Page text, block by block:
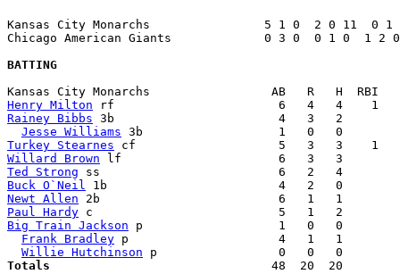
Kansas City Monarchs                5 1 0  2 0 11  0
Chicago American Giants             0 3 0  0 1 0  1 2
BATTING
Henry Milton
Rainey Bibbs 3b                       4   3   2
Jesse Williams
Turkey Stearnes
Willard Brown
Ted Strong
Buck O`Neil
Newt Allen
Paul Hardy
Big Train Jackson p                   1   0   0
Frank Bradley p                     4   1   1
Willie Hutchinson
Totals
48  20  20